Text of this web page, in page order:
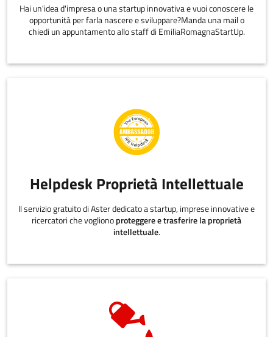
Hai un'idea d'impresa o una startup innovativa e vuoi conoscere le
opportunità per farla nascere e sviluppare?Manda una mail o
chiedi un appuntamento allo staff di EmiliaRomagnaStartUp.
Helpdesk Proprietà Intellettuale
Il servizio gratuito di Aster dedicato a startup, imprese innovative e
ricercatori che voglionoproteggere e trasferire la proprietà
intellettuale.